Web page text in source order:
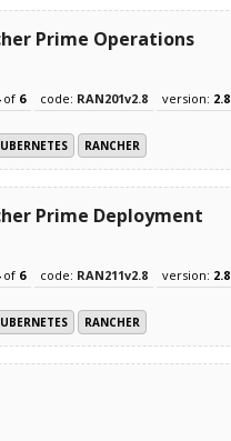
Prime Operations
of 6 code: RAN201v2.8 version: 2.8
RANCHER
Prime Deployment
of 6 code: RAN211v2.8 version: 2.8
RANCHER